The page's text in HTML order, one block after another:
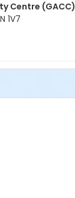
Centre (GACC)
1V7